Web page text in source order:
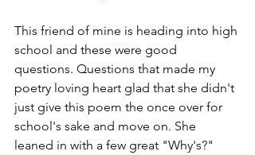
This friend of mine is heading into high
school and these were good
questions. Questions that made my
poetry loving heart glad that she didn't
just give this poem the once over for
school's sake and move on. She
leaned in with a few great "Why's?"